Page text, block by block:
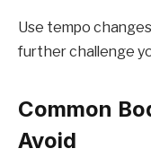
Use tempo
further challenge
Common
Avoid